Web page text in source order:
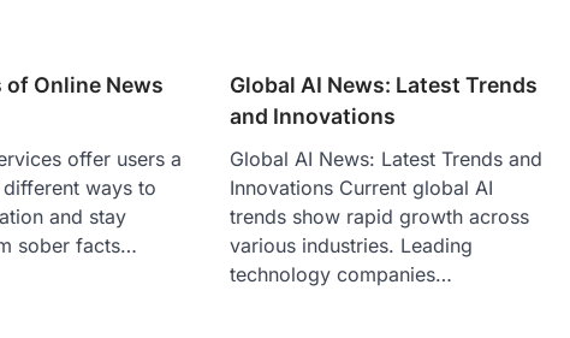
Online News
offer users a
ways to
and stay
sober facts…
Global AI News: Latest Trends
and Innovations
Global AI News: Latest Trends and
Innovations Current global AI
trends show rapid growth across
various industries. Leading
technology companies…